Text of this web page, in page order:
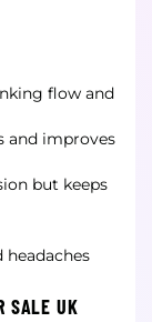
flow and
and improves
but keeps
headaches
SALE UK